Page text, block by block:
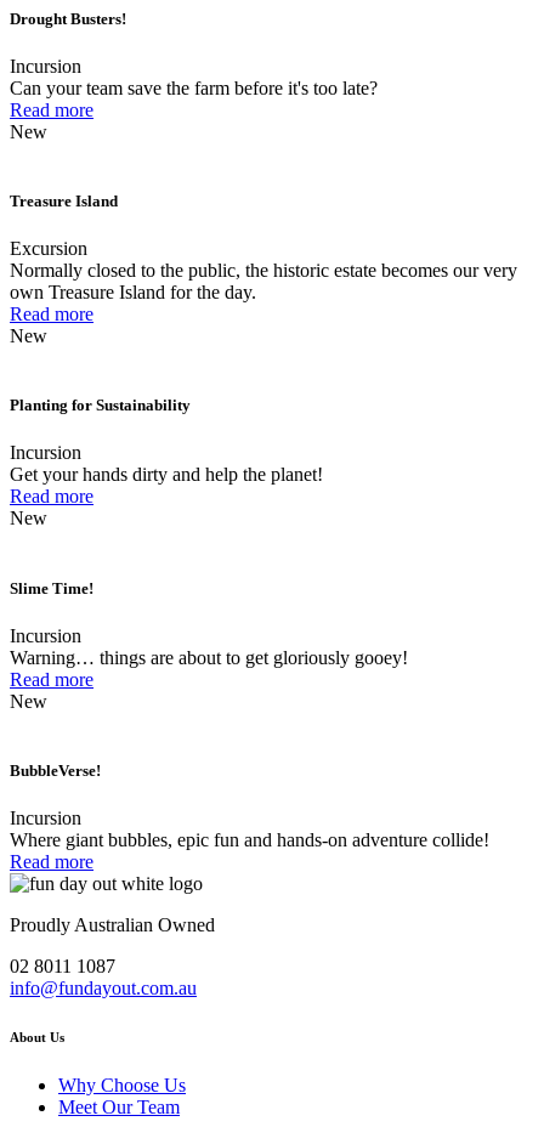
Drought Busters!
Incursion
Can your team save the farm before it's too late?
Read more
New
Treasure Island
Excursion
Normally closed to the public, the historic estate becomes our very
own Treasure Island for the day.
Read more
New
Planting for Sustainability
Incursion
Get your hands dirty and help the planet!
Read more
New
Slime Time!
Incursion
Warning… things are about to get gloriously gooey!
Read more
New
BubbleVerse!
Incursion
Where giant bubbles, epic fun and hands-on adventure collide!
Read more
Proudly Australian Owned
02 8011 1087
info@fundayout.com.au
About Us
Why Choose Us
Meet Our Team